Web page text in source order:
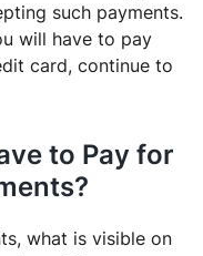
such payments.
will have to pay
card, continue to
to Pay for
what is visible on